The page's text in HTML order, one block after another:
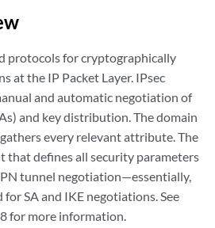
protocols for cryptographically
at the IP Packet Layer. IPsec
and automatic negotiation of
and key distribution. The domain
every relevant attribute. The
that defines all security parameters
tunnel negotiation—essentially,
SA and IKE negotiations. See
for more information.